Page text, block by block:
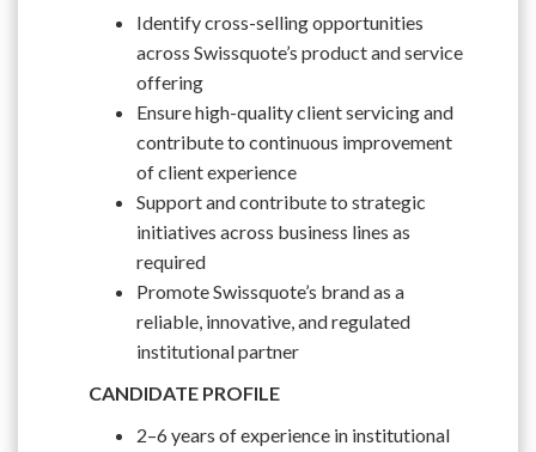
Identify cross-selling opportunities
across Swissquote’s product and service
offering
Ensure high-quality client servicing and
contribute to continuous improvement
of client experience
Support and contribute to strategic
initiatives across business lines as
required
Promote Swissquote’s brand as a
reliable, innovative, and regulated
institutional partner
CANDIDATE PROFILE
2–6 years of experience in institutional